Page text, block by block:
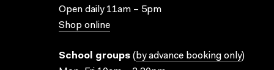
Open daily 11am – 5pm
Shop online
School groups ( by advance booking only)